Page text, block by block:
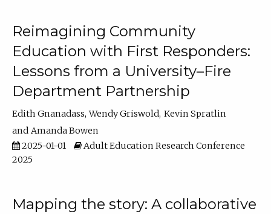
Reimagining Community
Education with First Responders:
Lessons from a University–Fire
Department Partnership
Edith Gnanadass Wendy Griswold Kevin Spratlin
Amanda Bowen
2025-01-01
Adult Education Research Conference
2025
Mapping the story: A collaborative